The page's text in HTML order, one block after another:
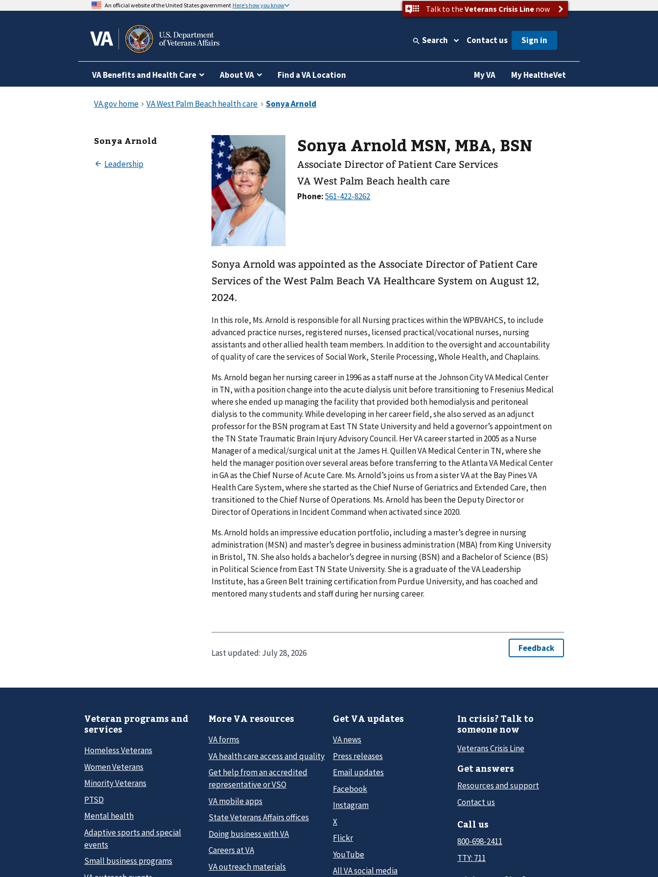
An official website of the United States government Here’s how you know Talk to the Veterans Crisis Linenow
Search Contact us
VA Benefits and Health Care About VA Find a VA Location My VA My HealtheVet
Sonya Arnold Sonya Arnold MSN, MBA, BSN
Associate Director of Patient Care Services
VA West Palm Beach health care
Phone:
Sonya Arnold was appointed as the Associate Director of Patient Care
Services of the West Palm Beach VA Healthcare System on August 12,
2024.
In this role, Ms. Arnold is responsible for all Nursing practices within the WPBVAHCS, to include
advanced practice nurses, registered nurses, licensed practical/vocational nurses, nursing
assistants and other allied health team members. In addition to the oversight and accountability
of quality of care the services of Social Work, Sterile Processing, Whole Health, and Chaplains.
Ms. Arnold began her nursing career in 1996 as a staff nurse at the Johnson City VA Medical Center
in TN, with a position change into the acute dialysis unit before transitioning to Fresenius Medical
where she ended up managing the facility that provided both hemodialysis and peritoneal
dialysis to the community. While developing in her career field, she also served as an adjunct
professor for the BSN program at East TN State University and held a governor’s appointment on
the TN State Traumatic Brain Injury Advisory Council. Her VA career started in 2005 as a Nurse
Manager of a medical/surgical unit at the James H. Quillen VA Medical Center in TN, where she
held the manager position over several areas before transferring to the Atlanta VA Medical Center
in GA as the Chief Nurse of Acute Care. Ms. Arnold’s joins us from a sister VA at the Bay Pines VA
Health Care System, where she started as the Chief Nurse of Geriatrics and Extended Care, then
transitioned to the Chief Nurse of Operations. Ms. Arnold has been the Deputy Director or
Director of Operations in Incident Command when activated since 2020.
Ms. Arnold holds an impressive education portfolio, including a master’s degree in nursing
administration (MSN) and master’s degree in business administration (MBA) from King University
in Bristol, TN. She also holds a bachelor’s degree in nursing (BSN) and a Bachelor of Science (BS)
in Political Science from East TN State University. She is a graduate of the VA Leadership
Institute, has a Green Belt training certification from Purdue University, and has coached and
mentored many students and staff during her nursing career.
Last updated: July 28, 2026
Veteran programs and
services
Homeless Veterans
Women Veterans
Minority Veterans
PTSD
Mental health
Adaptive sports and special
events
Small business programs
More VA resources
VA forms
VA health care access and quality
Get help from an accredited
representative or VSO
VA mobile apps
State Veterans Affairs offices
Doing business with VA
Careers at VA
VA outreach materials
Get VA updates
VA news
Press releases
Email updates
Facebook
Instagram
X
Flickr
YouTube
All VA social media
In crisis? Talk to
someone now
Veterans Crisis Line
Get answers
Resources and support
Contact us
Call us
800-698-2411
TTY: 711